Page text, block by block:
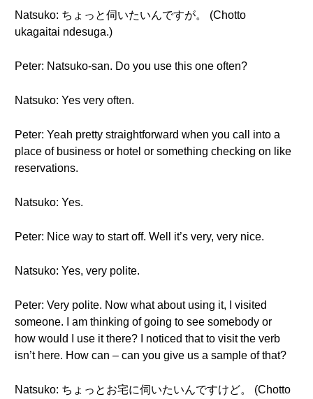
Natsuko: ちょっと伺いたいんですが。 (Chotto
ukagaitai ndesuga.)
Peter: Natsuko-san. Do you use this one often?
Natsuko: Yes very often.
Peter: Yeah pretty straightforward when you call into a
place of business or hotel or something checking on like
reservations.
Natsuko: Yes.
Peter: Nice way to start off. Well it’s very, very nice.
Natsuko: Yes, very polite.
Peter: Very polite. Now what about using it, I visited
someone. I am thinking of going to see somebody or
how would I use it there? I noticed that to visit the verb
isn’t here. How can – can you give us a sample of that?
Natsuko: ちょっとお宅に伺いたいんですけど。 (Chotto